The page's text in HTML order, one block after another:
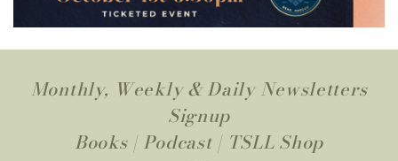
Monthly, Weekly & Daily Newsletters
Signup
Books| Podcast | TSLL Shop